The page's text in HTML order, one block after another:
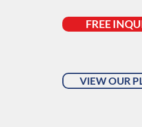
FREE
VIEW OUR